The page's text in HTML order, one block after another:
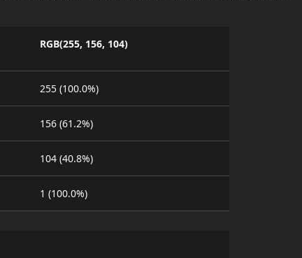
RGB(255, 156, 104)
255 (100.0%)
156 (61.2%)
104 (40.8%)
1 (100.0%)